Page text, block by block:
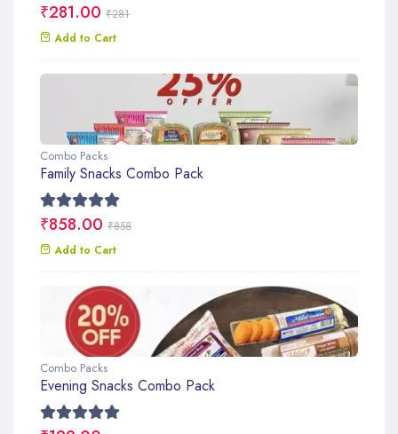
₹281.00 ₹281
Add to Cart
Combo Packs
Family Snacks Combo Pack
₹858.00 ₹858
Add to Cart
Combo Packs
Evening Snacks Combo Pack